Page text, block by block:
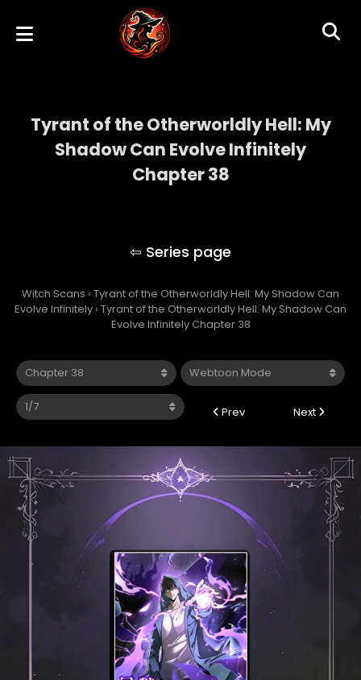
Tyrant of the Otherworldly Hell: My
Shadow Can Evolve Infinitely
Chapter 38
Witch Scans › Tyrant of the Otherworldly Hell: My Shadow Can
Evolve Infinitely › Tyrant of the Otherworldly Hell: My Shadow Can
Evolve Infinitely Chapter 38
Prev Next